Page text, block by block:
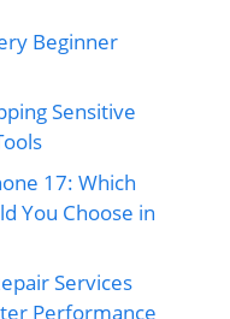
Beginner
Sensitive
17: Which
You Choose in
Services
Performance